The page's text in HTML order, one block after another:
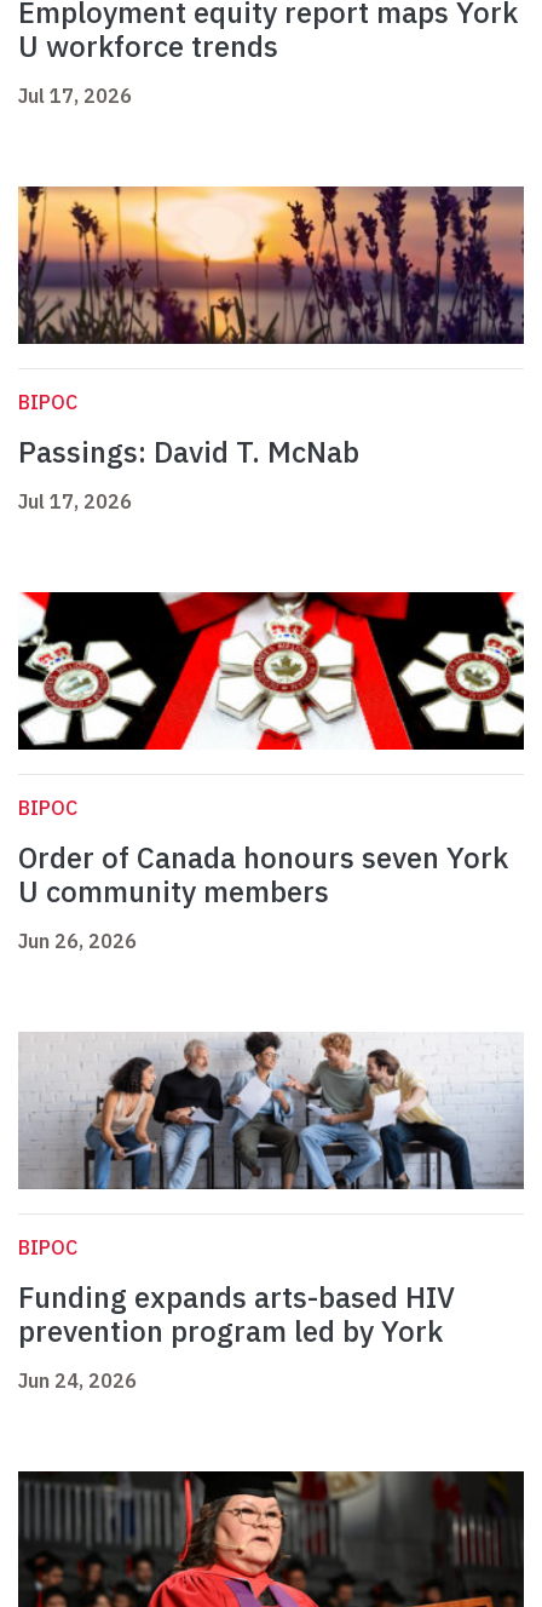
Employment equity report maps York
U workforce trends
Jul 17, 2026
BIPOC
Passings: David T. McNab
Jul 17, 2026
BIPOC
Order of Canada honours seven York
U community members
Jun 26, 2026
BIPOC
Funding expands arts-based HIV
prevention program led by York
Jun 24, 2026